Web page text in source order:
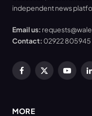
independent news
Email us:
Contact: 02922 805945
Facebook
X
MORE